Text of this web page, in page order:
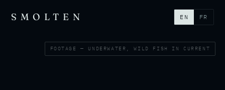
SMOLTEN EN FR
FOOTAGE — UNDERWATER, WILD FISH IN CURRENT